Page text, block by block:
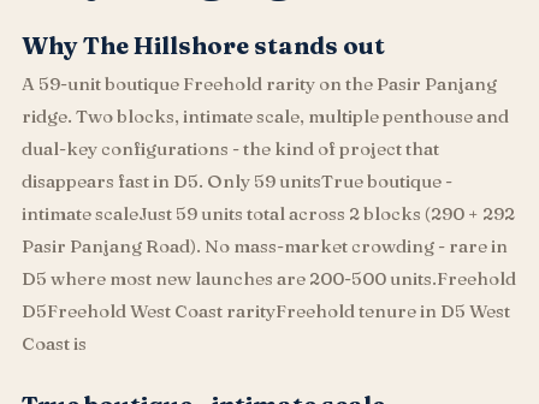
Why The Hillshore stands out
A 59-unit boutique Freehold rarity on the Pasir Panjang
ridge. Two blocks, intimate scale, multiple penthouse and
dual-key configurations - the kind of project that
disappears fast in D5. Only 59 unitsTrue boutique -
intimate scaleJust 59 units total across 2 blocks (290 + 292
Pasir Panjang Road). No mass-market crowding - rare in
D5 where most new launches are 200-500 units.Freehold
D5Freehold West Coast rarityFreehold tenure in D5 West
Coast is